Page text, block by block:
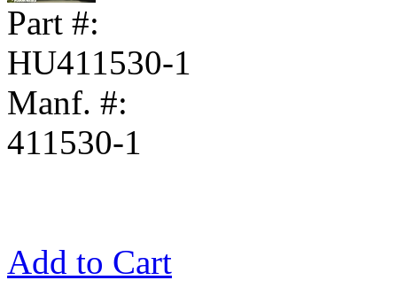
Part #:
HU411530-1
Manf. #:
411530-1
Add to Cart